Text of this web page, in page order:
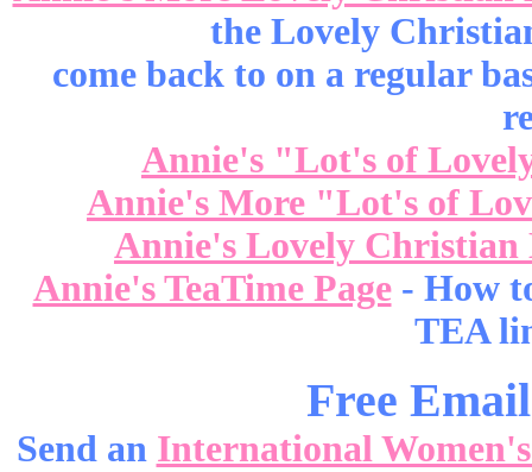
the Lovely
come back to on a regular
Annie's "Lot's of
Annie's More "Lot's of
Annie's Lovely Christian
Annie's TeaTime Page- How
TEA
Free
Send an International